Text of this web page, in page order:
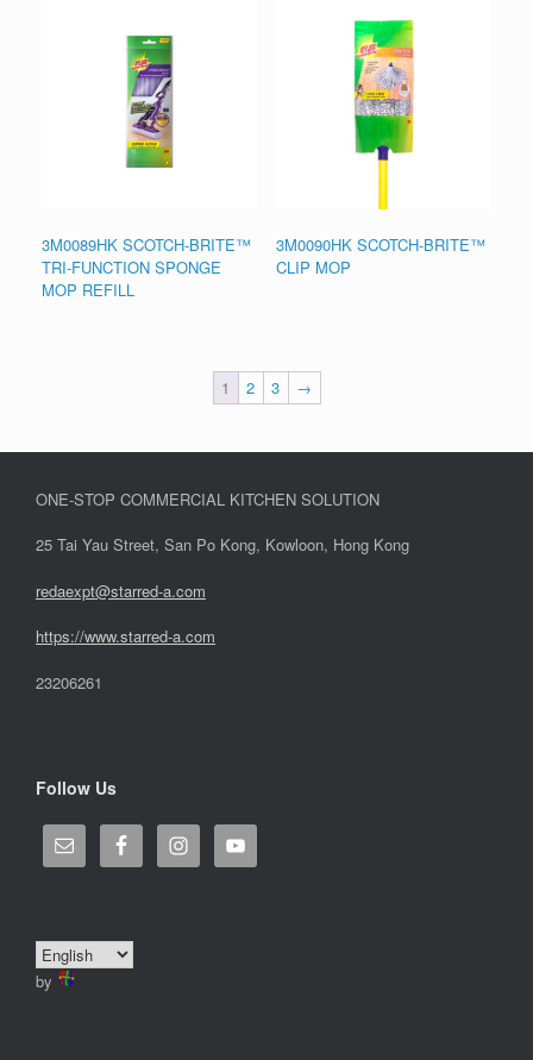
3M0089HK SCOTCH-BRITE™
TRI-FUNCTION SPONGE
MOP REFILL
3M0090HK SCOTCH-BRITE™
CLIP MOP
1 2 3 →
ONE-STOP COMMERCIAL KITCHEN SOLUTION
25 Tai Yau Street, San Po Kong, Kowloon, Hong Kong
redaexpt@starred-a.com
https://www.starred-a.com
23206261
Follow Us
by